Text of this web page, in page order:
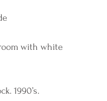
with white
1990’s.